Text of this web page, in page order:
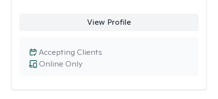
View Profile
Online Only
Accepting Clients